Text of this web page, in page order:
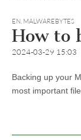
EN, MALWAREBYTES
How to
2024-03-29 15:03
Backing up your
most important